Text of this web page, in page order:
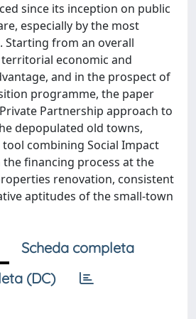
since its inception on public
especially by the most
Starting from an overall
economic and
and in the prospect of
programme, the paper
Partnership approach to
depopulated old towns,
combining Social Impact
financing process at the
renovation, consistent
aptitudes of the small-town
Scheda completa
(DC)